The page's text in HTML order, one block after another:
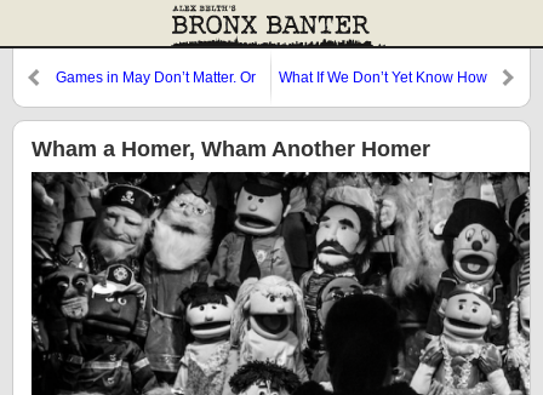
Games in May Don’t Matter. Or
What If We Don’t Yet Know How
Wham a Homer, Wham Another Homer